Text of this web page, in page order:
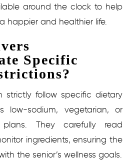
around the clock to help
happier and healthier life.
Specific
strictly follow specific dietary
low-sodium, vegetarian, or
They carefully read
ingredients, ensuring the
the senior’s wellness goals.